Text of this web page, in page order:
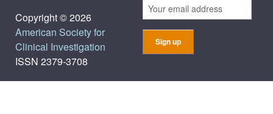
Copyright © 2026
American Society for
Clinical Investigation
ISSN 2379-3708